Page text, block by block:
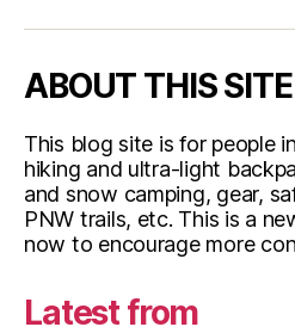
ABOUT THIS SITE
This blog site is for people
hiking and ultra-light
and snow camping, gear,
PNW trails, etc. This is a
now to encourage more
Latest from